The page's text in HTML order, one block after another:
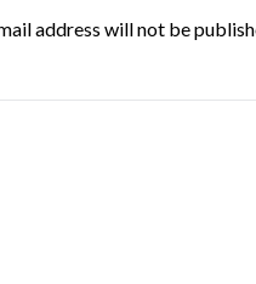
address will not be